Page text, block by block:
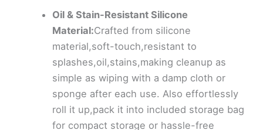
Oil & Stain-Resistant Silicone
Material:Crafted from silicone
material,soft-touch,resistant to
splashes,oil,stains,making cleanup as
simple as wiping with a damp cloth or
sponge after each use. Also effortlessly
roll it up,pack it into included storage bag
for compact storage or hassle-free